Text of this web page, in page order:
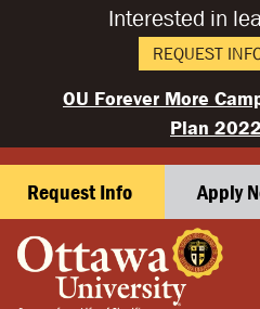
Interested in
REQUEST
OU Forever More
Plan
Request Info Apply